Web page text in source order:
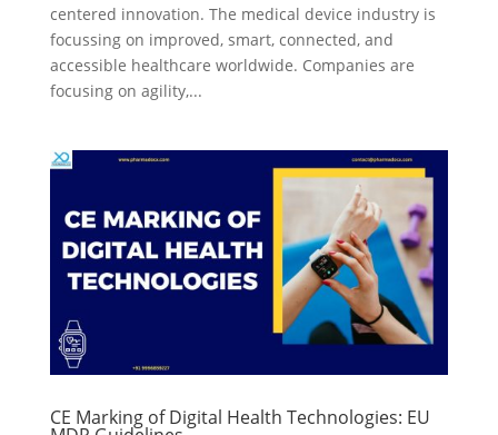
centered innovation. The medical device industry is
focussing on improved, smart, connected, and
accessible healthcare worldwide. Companies are
focusing on agility,...
CE Marking of Digital Health Technologies: EU